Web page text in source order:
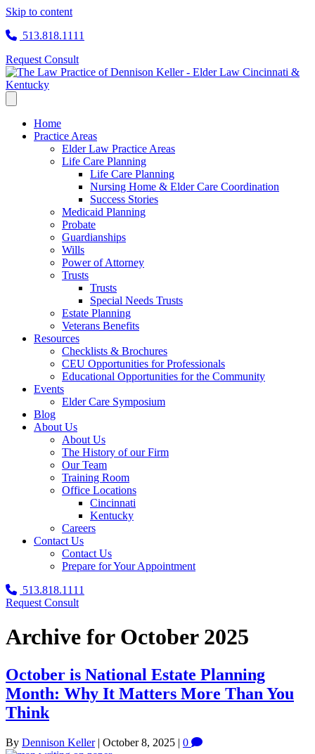
Skip to content
513.818.1111
Request Consult
Home
Practice Areas
Elder Law Practice Areas
Life Care Planning
Life Care Planning
Nursing Home & Elder Care Coordination
Success Stories
Medicaid Planning
Probate
Guardianships
Wills
Power of Attorney
Trusts
Trusts
Special Needs Trusts
Estate Planning
Veterans Benefits
Resources
Checklists & Brochures
CEU Opportunities for Professionals
Educational Opportunities for the Community
Events
Elder Care Symposium
Blog
About Us
About Us
The History of our Firm
Our Team
Training Room
Office Locations
Cincinnati
Kentucky
Careers
Contact Us
Contact Us
Prepare for Your Appointment
513.818.1111
Request Consult
Archive for October 2025
October is National Estate Planning
Month: Why It Matters More Than You
Think
By Dennison Keller| October 8, 2025 | 0